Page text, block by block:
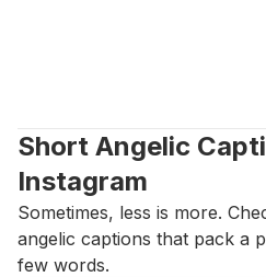
Short Angelic
Instagram
Sometimes, less is more.
angelic captions that pack a
few words.